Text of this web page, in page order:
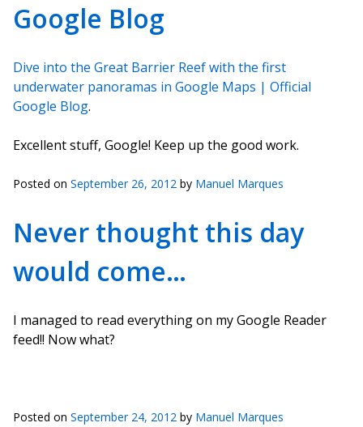
Google Blog
Dive into the Great Barrier Reef with the first
underwater panoramas in Google Maps | Official
Google Blog.
Excellent stuff, Google! Keep up the good work.
Posted on September 26, 2012 by Manuel Marques
Never thought this day
would come…
I managed to read everything on my Google Reader
feed!! Now what?
Posted on September 24, 2012 by Manuel Marques